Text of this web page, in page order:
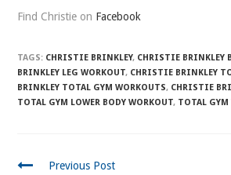
Find Christie on Facebook
TAGS: CHRISTIE BRINKLEY, CHRISTIE BRINKLEY
BRINKLEY LEG WORKOUT, CHRISTIE BRINKLEY
BRINKLEY TOTAL GYM WORKOUTS, CHRISTIE
TOTAL GYM LOWER BODY WORKOUT, TOTAL GYM
CONTINUEPrevious Post